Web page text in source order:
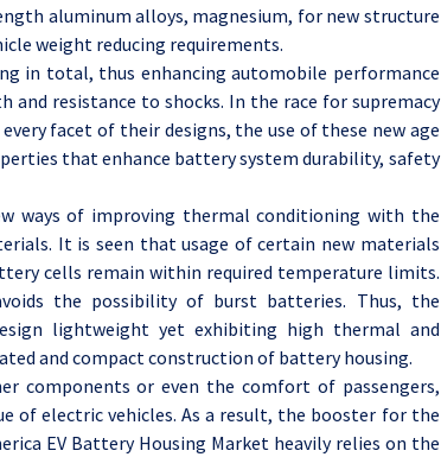
aluminum alloys, magnesium, for new structure
weight reducing requirements.
in total, thus enhancing automobile performance
resistance to shocks. In the race for supremacy
facet of their designs, the use of these new age
that enhance battery system durability, safety
ways of improving thermal conditioning with the
It is seen that usage of certain new materials
cells remain within required temperature limits.
the possibility of burst batteries. Thus, the
lightweight yet exhibiting high thermal and
and compact construction of battery housing.
components or even the comfort of passengers,
of electric vehicles. As a result, the booster for the
EV Battery Housing Market heavily relies on the